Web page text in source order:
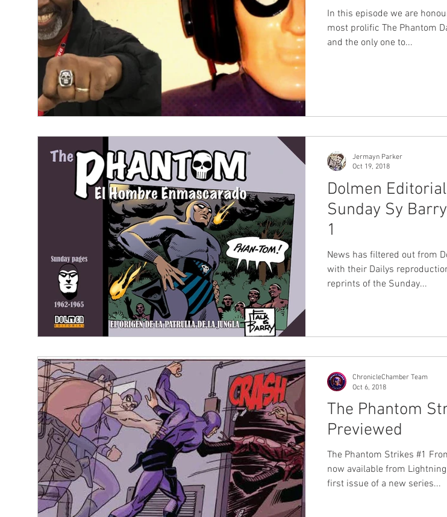
In this episode we are
most prolific The Phantom
and the only one to...
Dolmen
Sunday Sy
1
News has filtered out from
with their Dailys
reprints of the Sunday...
Jermayn Parker
Oct 19, 2018
The Phantom
Previewed
The Phantom Strikes #1
now available from
first issue of a new series...
ChronicleChamber Team
Oct 6, 2018